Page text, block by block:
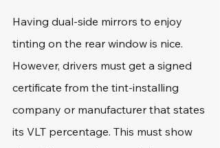
Having dual-side mirrors to enjoy
tinting on the rear window is nice.
However, drivers must get a signed
certificate from the tint-installing
company or manufacturer that states
its VLT percentage. This must show